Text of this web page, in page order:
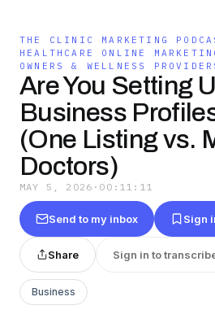
THE CLINIC MARKETING
HEALTHCARE ONLINE
OWNERS & WELLNESS
Are You Setting
Business
(One Listing vs.
Doctors)
MAY 5, 2026 · 00:11:11
Send to my inbox Sign
Share Sign in to
Business